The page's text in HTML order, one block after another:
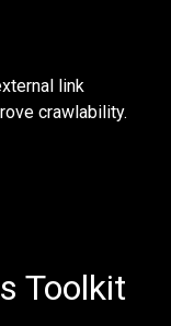
link
crawlability.
Toolkit